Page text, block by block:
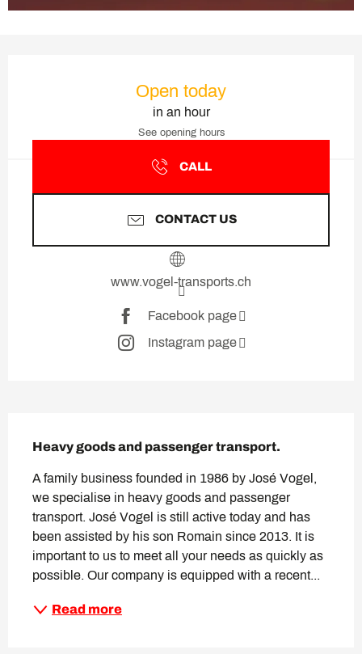
Open today
in an hour
See opening hours
CALL
CONTACT US
www.vogel-transports.ch
Facebook page
Instagram page
Heavy goods and passenger transport.
A family business founded in 1986 by José Vogel,
we specialise in heavy goods and passenger
transport. José Vogel is still active today and has
been assisted by his son Romain since 2013. It is
important to us to meet all your needs as quickly as
possible. Our company is equipped with a recent...
Read more